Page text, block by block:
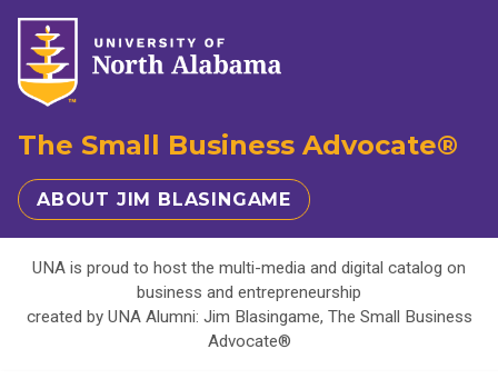
The Small Business Advocate®
ABOUT JIM BLASINGAME
UNA is proud to host the multi-media and digital catalog on
business and entrepreneurship
created by UNA Alumni: Jim Blasingame, The Small Business
Advocate®